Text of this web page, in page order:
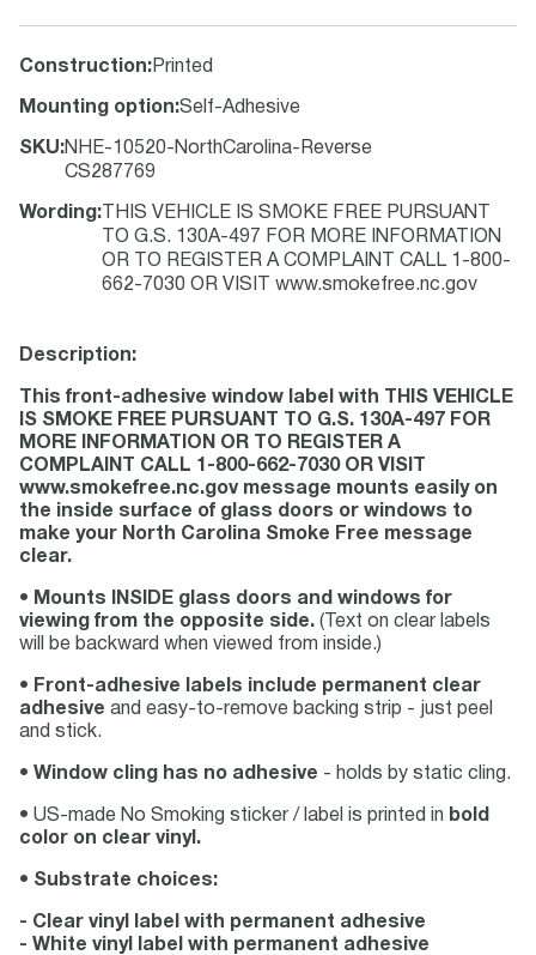
Construction: Printed
Mounting option:Self-Adhesive
SKU:NHE-10520-NorthCarolina-Reverse
CS287769
Wording : THIS VEHICLE IS SMOKE FREE PURSUANT
TO G.S. 130A-497 FOR MORE INFORMATION
OR TO REGISTER A COMPLAINT CALL 1-800-
662-7030 OR VISIT www.smokefree.nc.gov
Description:
This front-adhesive window label with THIS VEHICLE
IS SMOKE FREE PURSUANT TO G.S. 130A-497 FOR
MORE INFORMATION OR TO REGISTER A
COMPLAINT CALL 1-800-662-7030 OR VISIT
www.smokefree.nc.gov message mounts easily on
the inside surface of glass doors or windows to
make your North Carolina Smoke Free message
clear.
• Mounts INSIDE glass doors and windows for
viewing from the opposite side. (Text on clear labels
will be backward when viewed from inside.)
• Front-adhesive labels include permanent clear
adhesive and easy-to-remove backing strip - just peel
and stick.
• Window cling has no adhesive - holds by static cling.
• US-made No Smoking sticker / label is printed in bold
color on clear vinyl.
• Substrate choices:
- Clear vinyl label with permanent adhesive
- White vinyl label with permanent adhesive